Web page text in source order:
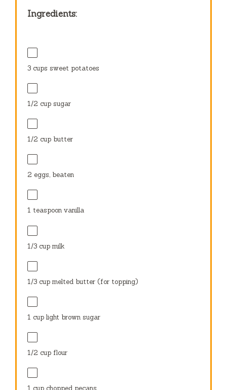
Ingredients:
3 cups sweet potatoes
1/2 cup sugar
1/2 cup butter
2 eggs, beaten
1 teaspoon vanilla
1/3 cup milk
1/3 cup melted butter (for topping)
1 cup light brown sugar
1/2 cup flour
1 cup chopped pecans